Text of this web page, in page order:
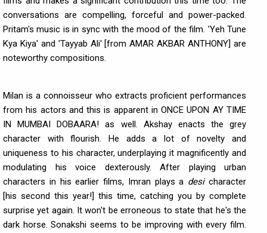
conversations are compelling, forceful and power-packed.
Pritam's music is in sync with the mood of the film. 'Yeh Tune
Kya Kiya' and 'Tayyab Ali' [from AMAR AKBAR ANTHONY] are
noteworthy compositions.
Milan is a connoisseur who extracts proficient performances
from his actors and this is apparent in ONCE UPON AY TIME
IN MUMBAI DOBAARA! as well. Akshay enacts the grey
character with flourish. He adds a lot of novelty and
uniqueness to his character, underplaying it magnificently and
modulating his voice dexterously. After playing urban
characters in his earlier films, Imran plays a desicharacter
[his second this year!] this time, catching you by complete
surprise yet again. It won't be erroneous to state that he's the
dark horse. Sonakshi seems to be improving with every film.